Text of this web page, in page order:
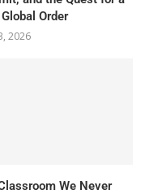
Order
2026
We Never